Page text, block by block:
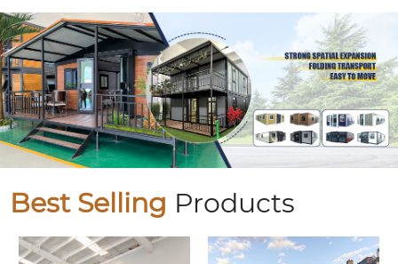
Best Selling Products